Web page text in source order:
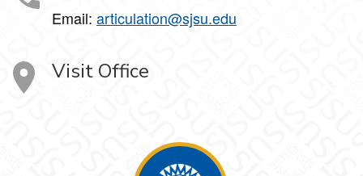
Email: articulation@sjsu.edu
Visit Office